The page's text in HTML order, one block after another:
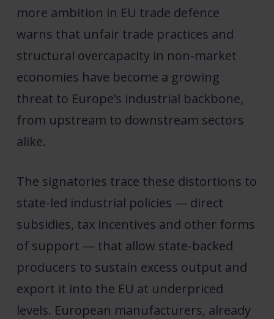
more ambition in EU trade defence
warns that unfair trade practices and
structural overcapacity in non-market
economies have become a growing
threat to Europe’s industrial backbone,
from upstream to downstream sectors
alike.
The signatories trace these distortions to
state-led industrial policies — direct
subsidies, tax incentives and other forms
of support — that allow state-backed
producers to sustain excess output and
export it into the EU at underpriced
levels. European manufacturers, already